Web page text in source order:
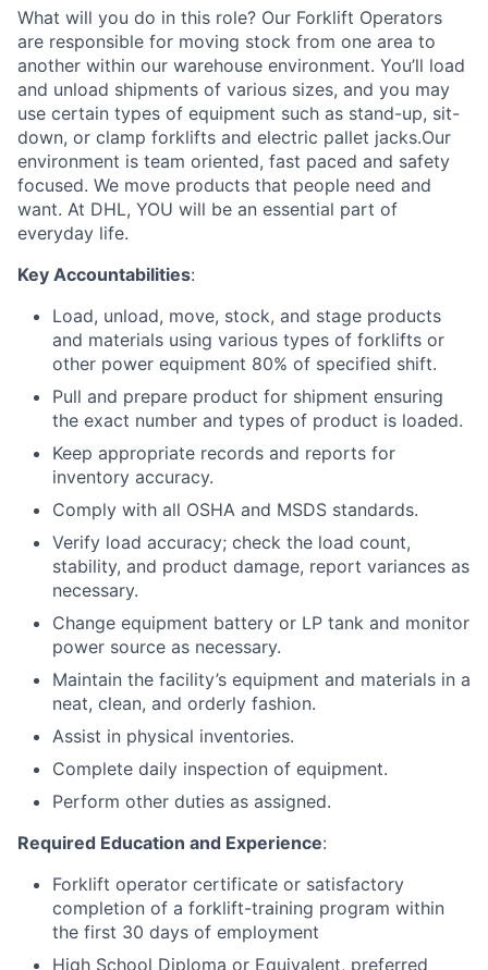
What will you do in this role? Our Forklift Operators
are responsible for moving stock from one area to
another within our warehouse environment. You’ll load
and unload shipments of various sizes, and you may
use certain types of equipment such as stand-up, sit-
down, or clamp forklifts and electric pallet jacks.Our
environment is team oriented, fast paced and safety
focused. We move products that people need and
want. At DHL, YOU will be an essential part of
everyday life.
Key Accountabilities:
Load, unload, move, stock, and stage products
and materials using various types of forklifts or
other power equipment 80% of specified shift.
Pull and prepare product for shipment ensuring
the exact number and types of product is loaded.
Keep appropriate records and reports for
inventory accuracy.
Comply with all OSHA and MSDS standards.
Verify load accuracy; check the load count,
stability, and product damage, report variances as
necessary.
Change equipment battery or LP tank and monitor
power source as necessary.
Maintain the facility’s equipment and materials in a
neat, clean, and orderly fashion.
Assist in physical inventories.
Complete daily inspection of equipment.
Perform other duties as assigned.
Required Education and Experience:
Forklift operator certificate or satisfactory
completion of a forklift-training program within
the first 30 days of employment
High School Diploma or Equivalent, preferred